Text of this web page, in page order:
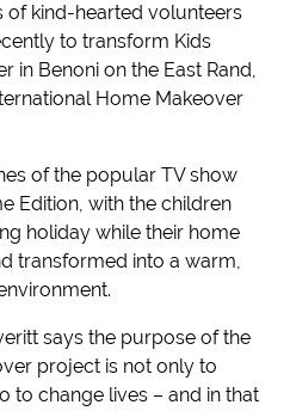
of kind-hearted volunteers
to transform Kids
in Benoni on the East Rand,
Home Makeover
of the popular TV show
Edition, with the children
holiday while their home
transformed into a warm,
says the purpose of the
project is not only to
to change lives – and in that